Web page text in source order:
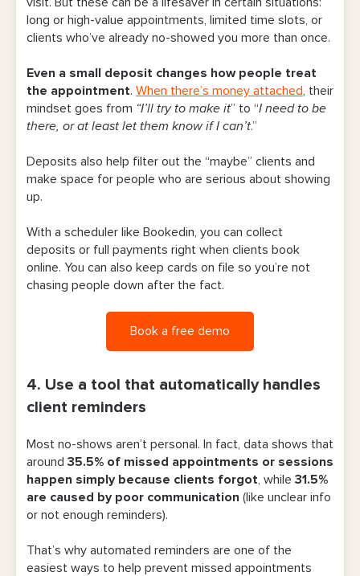
visit. But these can be a lifesaver in certain situations:
long or high-value appointments, limited time slots, or
clients who’ve already no-showed you more than once.
Even a small deposit changes how people treat
the appointment. When there’s money attached, their
mindset goes from “I’ll try to make it” to “I need to be
there, or at least let them know if I can’t.”
Deposits also help filter out the “maybe” clients and
make space for people who are serious about showing
up.
With a scheduler like Bookedin, you can collect
deposits or full payments right when clients book
online. You can also keep cards on file so you’re not
chasing people down after the fact.
Book a free demo
4. Use a tool that automatically handles
client reminders
Most no-shows aren’t personal. In fact, data shows that
around 35.5% of missed appointments or sessions
happen simply because clients forgot, while 31.5%
are caused by poor communication (like unclear info
or not enough reminders).
That’s why automated reminders are one of the
easiest ways to help prevent missed appointments